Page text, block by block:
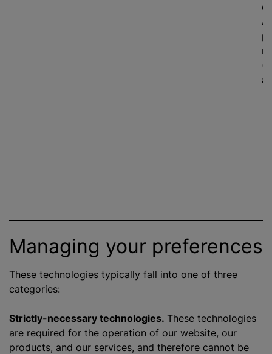
Managing your preferences
These technologies typically fall into one of three
categories:
Strictly-necessary technologies. These technologies
are required for the operation of our website, our
products, and our services, and therefore cannot be